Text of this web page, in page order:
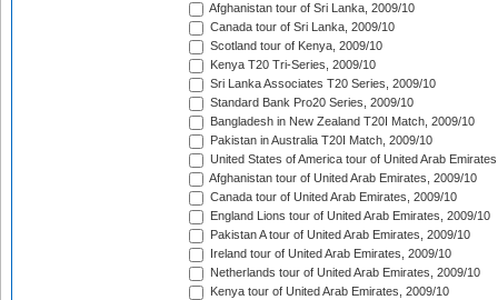
Afghanistan tour of Sri Lanka, 2009/10
Canada tour of Sri Lanka, 2009/10
Scotland tour of Kenya, 2009/10
Kenya T20 Tri-Series, 2009/10
Sri Lanka Associates T20 Series, 2009/10
Standard Bank Pro20 Series, 2009/10
Bangladesh in New Zealand T20I Match, 2009/10
Pakistan in Australia T20I Match, 2009/10
United States of America tour of United Arab
Afghanistan tour of United Arab Emirates, 2009/10
Canada tour of United Arab Emirates, 2009/10
England Lions tour of United Arab Emirates, 2009/10
Pakistan A tour of United Arab Emirates, 2009/10
Ireland tour of United Arab Emirates, 2009/10
Netherlands tour of United Arab Emirates, 2009/10
Kenya tour of United Arab Emirates, 2009/10